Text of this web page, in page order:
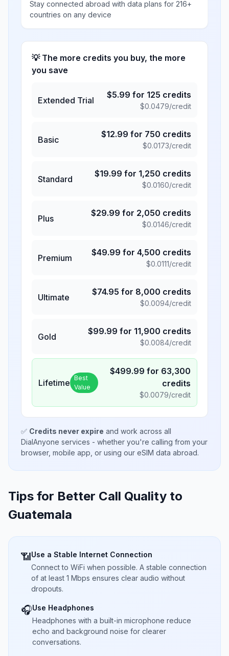
Stay connected abroad with data plans for 216+
countries on any device
💡 The more credits you buy, the more
you save
Extended Trial
$5.99 for 125 credits
$0.0479/credit
Basic
$12.99 for 750 credits
$0.0173/credit
Standard
$19.99 for 1,250 credits
$0.0160/credit
Plus
$29.99 for 2,050 credits
$0.0146/credit
Premium
$49.99 for 4,500 credits
$0.0111/credit
Ultimate
$74.95 for 8,000 credits
$0.0094/credit
Gold
$99.99 for 11,900 credits
$0.0084/credit
Lifetime Best
Value
$499.99 for 63,300
credits
$0.0079/credit
✅ Credits never expire and work across all
DialAnyone services - whether you're calling from your
browser, mobile app, or using our eSIM data abroad.
Tips for Better Call Quality to
Guatemala
📶Use a Stable Internet Connection
Connect to WiFi when possible. A stable connection
of at least 1 Mbps ensures clear audio without
dropouts.
🎧Use Headphones
Headphones with a built-in microphone reduce
echo and background noise for clearer
conversations.